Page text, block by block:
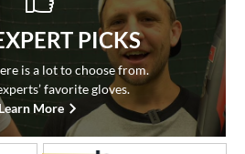
PICKS
is a lot to choose from.
favorite gloves.
Learn More